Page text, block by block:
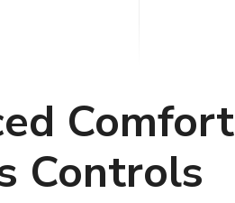
Comfort
Controls